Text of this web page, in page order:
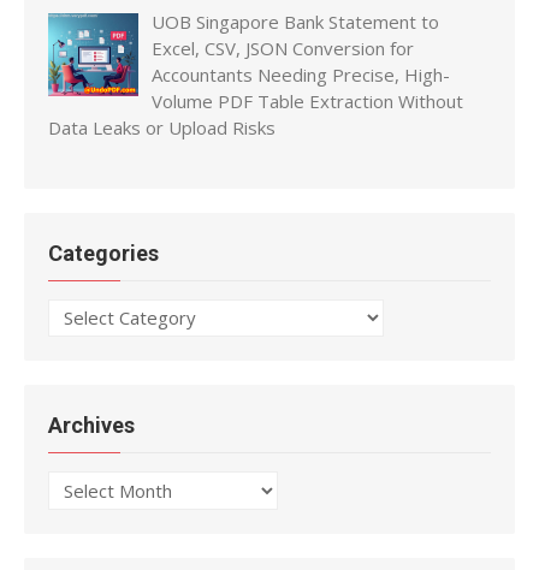
UOB Singapore Bank Statement to
Excel, CSV, JSON Conversion for
Accountants Needing Precise, High-
Volume PDF Table Extraction Without
Data Leaks or Upload Risks
Categories
Categories
Archives
Archives